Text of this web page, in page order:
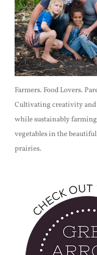
Farmers. Food Lovers.
Cultivating creativity
while sustainably
vegetables in the
prairies.